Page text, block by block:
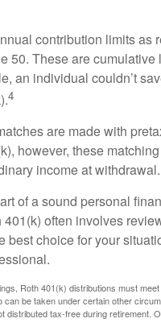
contribution limits as
50. These are
an individual couldn’t
4
are made with
however, these
income at withdrawal.
of a sound personal
often involves
best choice for your
Roth 401(k) distributions must
be taken under certain other
distributed tax-free during retirement.